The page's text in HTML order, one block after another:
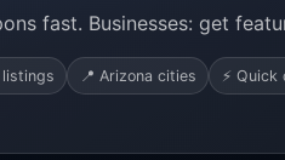
fast. Businesses: get
listings 📍 Arizona cities ⚡